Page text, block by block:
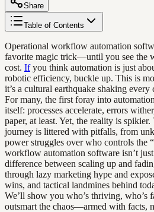
Share
Table of Contents
Operational workflow automation
favorite magic trick—until you see the
cost. Ifyou think automation is just
robotic efficiency, buckle up. This is
it’s a cultural earthquake shaking
For many, the first foray into
itself: processes accelerate, errors
paper, at least. Yet, the reality is
journey is littered with pitfalls, from
power struggles over who controls the
workflow automation software isn’t
difference between scaling up and
through lazy marketing hype and
wins, and tactical landmines behind
We’ll show you who’s thriving, who’s
outsmart the chaos—armed with facts,